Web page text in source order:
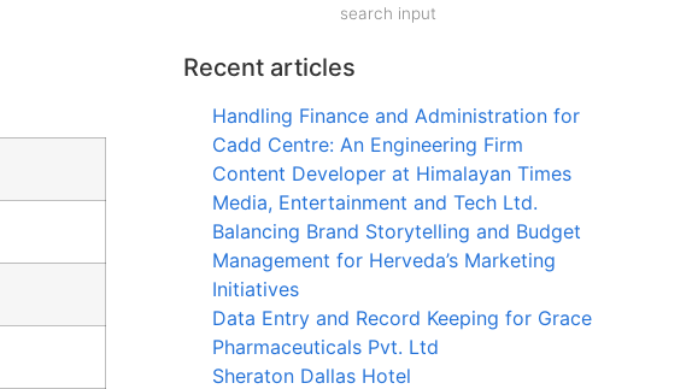
search input
Recent articles
Handling Finance and Administration for
Cadd Centre: An Engineering Firm
Content Developer at Himalayan Times
Media, Entertainment and Tech Ltd.
Balancing Brand Storytelling and Budget
Management for Herveda’s Marketing
Initiatives
Data Entry and Record Keeping for Grace
Pharmaceuticals Pvt. Ltd
Sheraton Dallas Hotel